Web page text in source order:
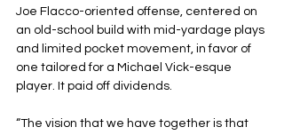
Joe Flacco-oriented offense, centered on
an old-school build with mid-yardage plays
and limited pocket movement, in favor of
one tailored for a Michael Vick-esque
player. It paid off dividends.
“The vision that we have together is that